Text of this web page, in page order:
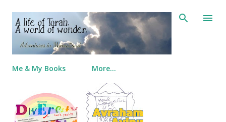
Skip to main content
Me & My Books More…